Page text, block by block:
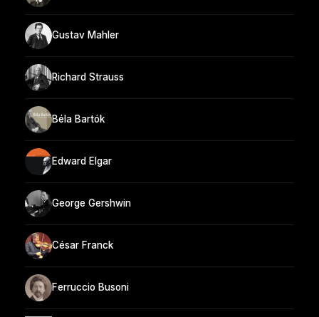
Gustav Mahler
Richard Strauss
Béla Bartók
Edward Elgar
George Gershwin
César Franck
Ferruccio Busoni